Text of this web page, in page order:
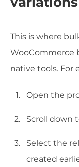
This is where
WooCommerce
native tools. For
Open the
Scroll down
Select the
created